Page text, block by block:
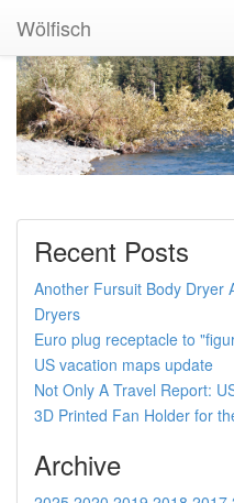
Wölfisch
Recent Posts
Another Fursuit Body Dryer
Dryers
Euro plug receptacle to
US vacation maps update
Not Only A Travel Report:
3D Printed Fan Holder for
Archive